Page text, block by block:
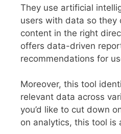
They use artificial
users with data so they
content in the right
offers data-driven
recommendations for
Moreover, this tool
relevant data across
you’d like to cut down
on analytics, this tool is